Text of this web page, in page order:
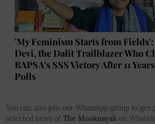
'My Feminism Starts from
Devi, the Dalit Trailblazer Who
BAPSA's SSS Victory After 11
Polls
You can also join our WhatsApp group to get
selected news of The Mooknayak on